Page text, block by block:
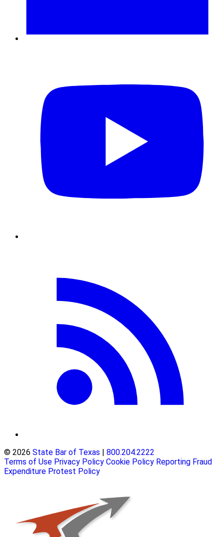
© 2026 State Bar of Texas
800.204.2222
Terms of Use Privacy Policy Cookie Policy Reporting Fraud
Expenditure Protest Policy